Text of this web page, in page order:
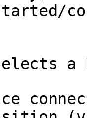
Selects